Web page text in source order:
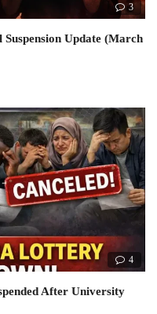
3
Update (March
4
After University